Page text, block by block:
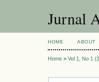
Jurnal
HOME ABOUT
Home > Vol 1, No 1